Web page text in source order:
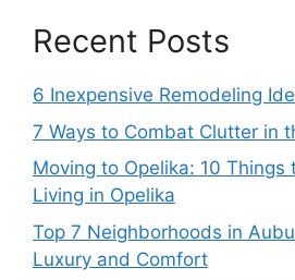
Recent Posts
6 Inexpensive Remodeling
7 Ways to Combat Clutter in
Moving to Opelika: 10 Things
Living in Opelika
Top 7 Neighborhoods in
Luxury and Comfort